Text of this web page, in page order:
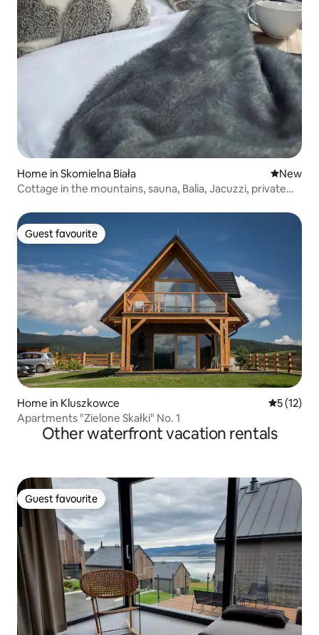
Home in Skomielna Biała New
New
Cottage in the mountains, sauna, Balia, Jacuzzi, private
Guest favourite
Guest favourite
Home in Kluszkowce 5 out of 5
5 (12)
Apartments "Zielone Skałki" No. 1
Other waterfront vacation rentals
Guest favourite
Guest favourite